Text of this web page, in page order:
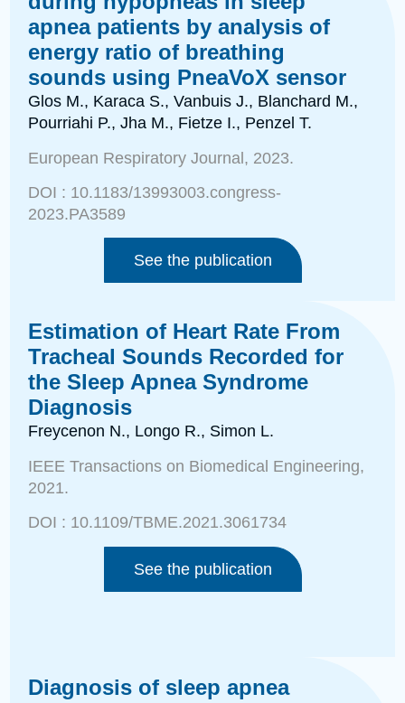
apnea patients by analysis of
energy ratio of breathing
sounds using PneaVoX sensor
Glos M., Karaca S., Vanbuis J., Blanchard M.,
Pourriahi P., Jha M., Fietze I., Penzel T.
European Respiratory Journal, 2023.
DOI : 10.1183/13993003.congress-
2023.PA3589
See the publication
Estimation of Heart Rate From
Tracheal Sounds Recorded for
the Sleep Apnea Syndrome
Diagnosis
Freycenon N., Longo R., Simon L.
IEEE Transactions on Biomedical Engineering,
2021.
DOI : 10.1109/TBME.2021.3061734
See the publication
Diagnosis of sleep apnea